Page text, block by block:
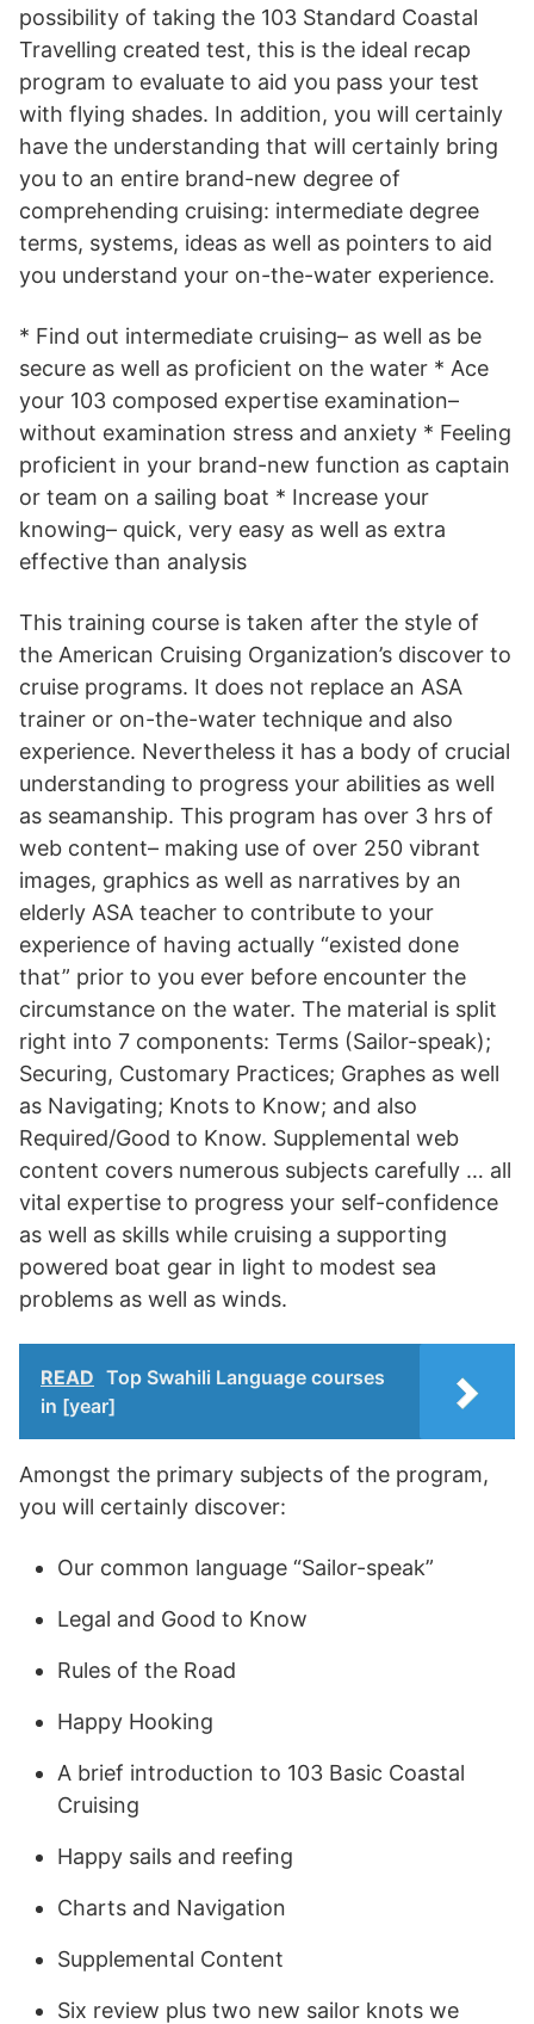
possibility of taking the 103 Standard Coastal
Travelling created test, this is the ideal recap
program to evaluate to aid you pass your test
with flying shades. In addition, you will certainly
have the understanding that will certainly bring
you to an entire brand-new degree of
comprehending cruising: intermediate degree
terms, systems, ideas as well as pointers to aid
you understand your on-the-water experience.
* Find out intermediate cruising– as well as be
secure as well as proficient on the water * Ace
your 103 composed expertise examination–
without examination stress and anxiety * Feeling
proficient in your brand-new function as captain
or team on a sailing boat * Increase your
knowing– quick, very easy as well as extra
effective than analysis
This training course is taken after the style of
the American Cruising Organization’s discover to
cruise programs. It does not replace an ASA
trainer or on-the-water technique and also
experience. Nevertheless it has a body of crucial
understanding to progress your abilities as well
as seamanship. This program has over 3 hrs of
web content– making use of over 250 vibrant
images, graphics as well as narratives by an
elderly ASA teacher to contribute to your
experience of having actually “existed done
that” prior to you ever before encounter the
circumstance on the water. The material is split
right into 7 components: Terms (Sailor-speak);
Securing, Customary Practices; Graphes as well
as Navigating; Knots to Know; and also
Required/Good to Know. Supplemental web
content covers numerous subjects carefully … all
vital expertise to progress your self-confidence
as well as skills while cruising a supporting
powered boat gear in light to modest sea
problems as well as winds.
READ Top Swahili Language courses
in [year]
Amongst the primary subjects of the program,
you will certainly discover:
Our common language “Sailor-speak”
Legal and Good to Know
Rules of the Road
Happy Hooking
A brief introduction to 103 Basic Coastal
Cruising
Happy sails and reefing
Charts and Navigation
Supplemental Content
Six review plus two new sailor knots we